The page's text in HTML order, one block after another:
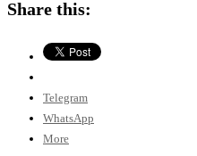
Share this:
Telegram
WhatsApp
More